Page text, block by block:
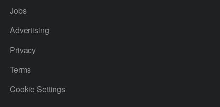
Jobs
Advertising
Privacy
Terms
Cookie Settings